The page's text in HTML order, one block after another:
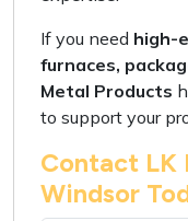
If you need high-
furnaces,
Metal Products
to support your
Contact LK
Windsor